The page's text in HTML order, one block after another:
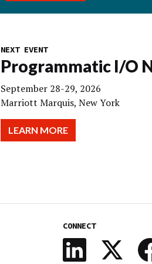
NEXT EVENT
Programmatic I/O
September 28-29, 2026
Marriott Marquis, New York
LEARN MORE
CONNECT